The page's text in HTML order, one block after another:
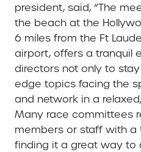
president, said, “The
the beach at the
6 miles from the Ft
airport, offers a tranquil
directors not only to
edge topics facing the
and network in a
Many race committees
members or staff with a
finding it a great way to